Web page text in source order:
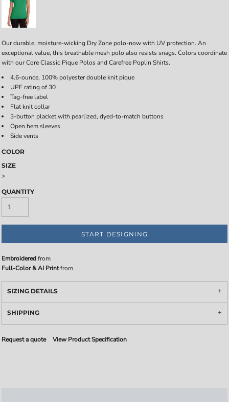
Our durable, moisture-wicking Dry Zone polo-now with UV protection. An
exceptional value, this breathable mesh polo also resists snags. Colors coordinate
with our Core Classic Pique Polos and Carefree Poplin Shirts.
4.6-ounce, 100% polyester double knit pique
UPF rating of 30
Tag-free label
Flat knit collar
3-button placket with pearlized, dyed-to-match buttons
Open hem sleeves
Side vents
COLOR
SIZE
>
QUANTITY
START DESIGNING
Embroideredfrom
Full-Color & AI Printfrom
SIZING DETAILS
SHIPPING
Request a quote View Product Specification